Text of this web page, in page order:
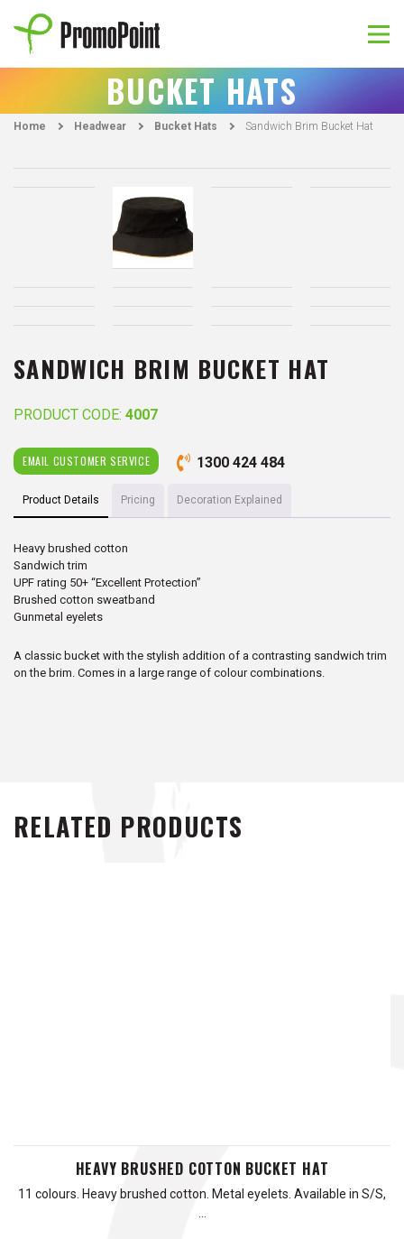
content
PromoPoint
BUCKET HATS
Home Headwear Bucket Hats Sandwich Brim Bucket Hat
SANDWICH BRIM BUCKET HAT
PRODUCT CODE: 4007
EMAIL CUSTOMER SERVICE 1300 424 484
Product Details Pricing Decoration Explained
Heavy brushed cotton
Sandwich trim
UPF rating 50+ “Excellent Protection”
Brushed cotton sweatband
Gunmetal eyelets
A classic bucket with the stylish addition of a contrasting sandwich trim
on the brim. Comes in a large range of colour combinations.
RELATED PRODUCTS
HEAVY BRUSHED COTTON BUCKET HAT
11 colours. Heavy brushed cotton. Metal eyelets. Available in S/S,